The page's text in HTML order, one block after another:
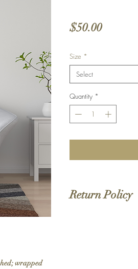
wrapped
$50.00Price
Size *
Select
Quantity *
Return Policy